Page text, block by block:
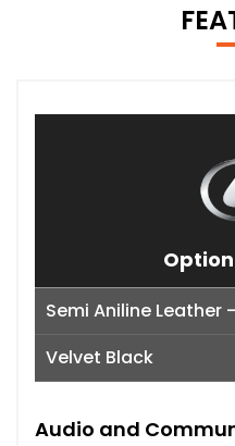
Semi Aniline Leather
Velvet Black
Audio and